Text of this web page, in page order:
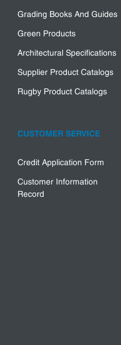
Grading Books And Guides
Green Products
Architectural Specifications
Supplier Product Catalogs
Rugby Product Catalogs
CUSTOMER SERVICE
Credit Application Form
Customer Information
Record